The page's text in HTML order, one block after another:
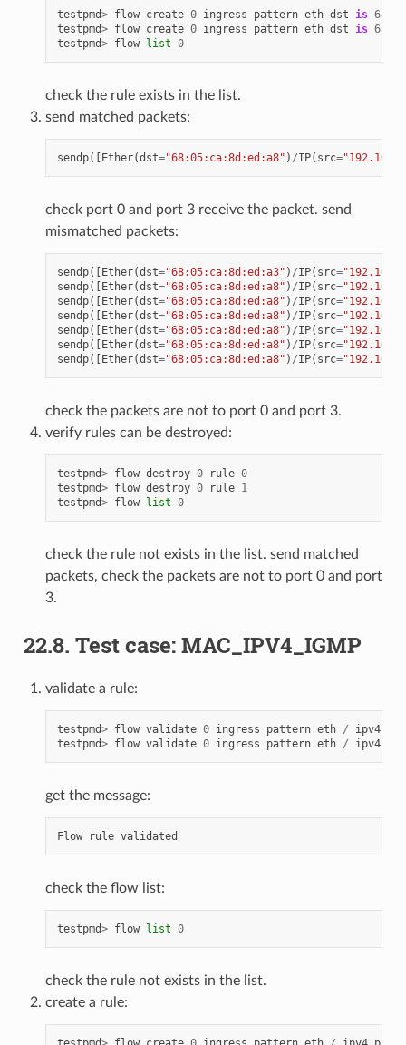
testpmd> flow create 0 ingress pattern eth dst is 68
testpmd> flow create 0 ingress pattern eth dst is 68
testpmd> flow list 0
check the rule exists in the list.
send matched packets:
sendp([ Ether(dst="68:05:ca:8d:ed:a8" ) /IP( src=
check port 0 and port 3 receive the packet. send
mismatched packets:
sendp([ Ether(dst="68:05:ca:8d:ed:a3" ) /IP( src=
sendp([ Ether(dst="68:05:ca:8d:ed:a8" ) /IP( src=
sendp([ Ether(dst="68:05:ca:8d:ed:a8" ) /IP( src=
sendp([ Ether(dst="68:05:ca:8d:ed:a8" ) /IP( src=
sendp([ Ether(dst="68:05:ca:8d:ed:a8" ) /IP( src=
sendp([ Ether(dst="68:05:ca:8d:ed:a8" ) /IP( src=
sendp([ Ether(dst="68:05:ca:8d:ed:a8" ) /IP( src=
check the packets are not to port 0 and port 3.
verify rules can be destroyed:
testpmd> flow destroy 0 rule 0
testpmd> flow destroy 0 rule 1
testpmd> flow list 0
check the rule not exists in the list. send matched
packets, check the packets are not to port 0 and port
3.
22.8. Test case: MAC_IPV4_IGMP
validate a rule:
testpmd> flow validate 0 ingress pattern eth / ipv4
testpmd> flow validate 0 ingress pattern eth / ipv4
get the message:
Flow rule validated
check the flow list:
testpmd> flow list 0
check the rule not exists in the list.
create a rule: